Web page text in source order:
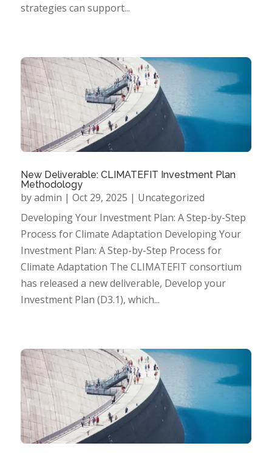
strategies can support...
New Deliverable: CLIMATEFIT Investment Plan
Methodology
byadmin | Oct 29, 2025 | Uncategorized
Developing Your Investment Plan: A Step-by-Step
Process for Climate Adaptation Developing Your
Investment Plan: A Step-by-Step Process for
Climate Adaptation The CLIMATEFIT consortium
has released a new deliverable, Develop your
Investment Plan (D3.1), which...